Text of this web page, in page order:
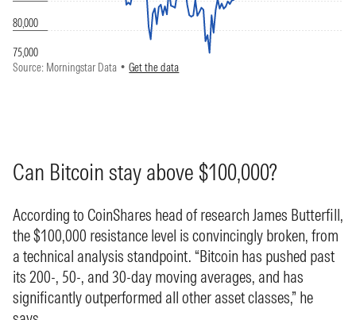
Can Bitcoin stay above $100,000?
According to CoinShares head of research James Butterfill,
the $100,000 resistance level is convincingly broken, from
a technical analysis standpoint. “Bitcoin has pushed past
its 200-, 50-, and 30-day moving averages, and has
significantly outperformed all other asset classes,” he